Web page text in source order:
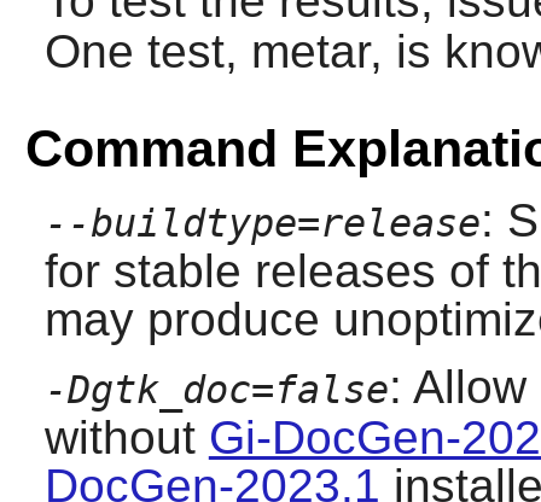
One test, metar, is
Command
--buildtype=release:
for stable releases of
may produce
-Dgtk_doc=false:
without Gi-DocGen-
DocGen-2023.1